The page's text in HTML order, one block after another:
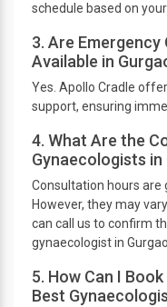
schedule based on your
3. Are
Available in
Yes. Apollo Cradle
support, ensuring
4. What Are the
Gynaecologists in
Consultation hours are
However, they may
can call us to confirm
gynaecologist in
5. How Can I
Best